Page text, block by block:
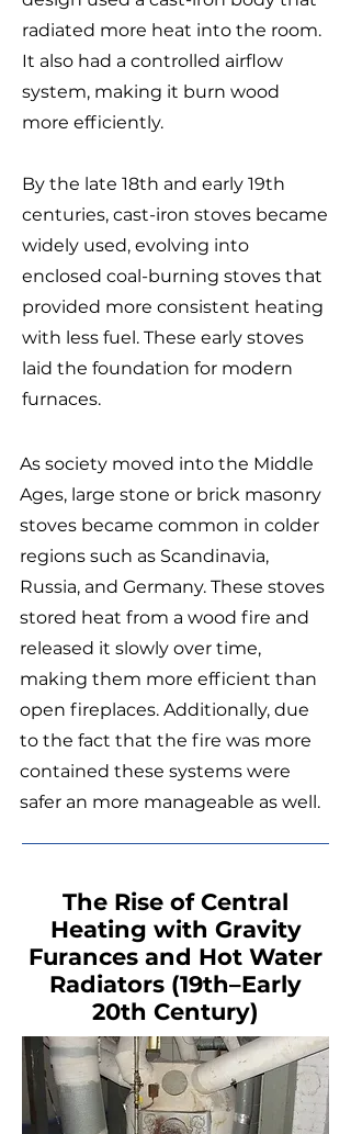
radiated more heat into the room.
It also had a controlled airflow
system, making it burn wood
more efficiently.
By the late 18th and early 19th
centuries, cast-iron stoves became
widely used, evolving into
enclosed coal-burning stoves that
provided more consistent heating
with less fuel. These early stoves
laid the foundation for modern
furnaces.
As society moved into the Middle
Ages, large stone or brick masonry
stoves became common in colder
regions such as Scandinavia,
Russia, and Germany. These stoves
stored heat from a wood fire and
released it slowly over time,
making them more efficient than
open fireplaces. Additionally, due
to the fact that the fire was more
contained these systems were
safer an more manageable as well.
The Rise of Central
Heating with Gravity
Furances and Hot Water
Radiators (19th–Early
20th Century)